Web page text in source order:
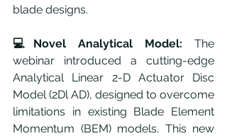
blade designs.
💻Novel Analytical Model: The
webinar introduced a cutting-edge
Analytical Linear 2-D Actuator Disc
Model (2Dl AD), designed to overcome
limitations in existing Blade Element
Momentum (BEM) models. This new